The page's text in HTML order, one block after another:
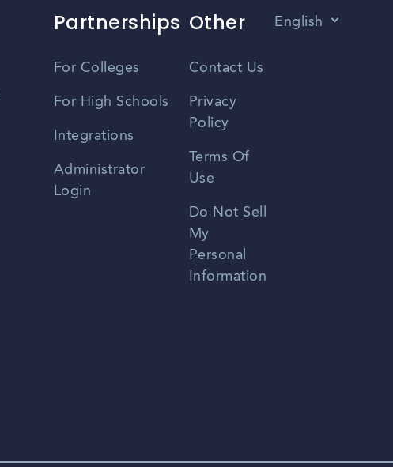
Partnerships
For Colleges
For High Schools
Integrations
Administrator
Login
Other
Contact Us
Privacy
Policy
Terms Of
Use
Do Not Sell
My
Personal
Information
English